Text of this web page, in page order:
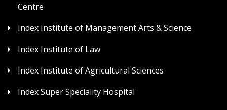
Centre
Index Institute of Management Arts & Science
Index Institute of Law
Index Institute of Agricultural Sciences
Index Super Speciality Hospital